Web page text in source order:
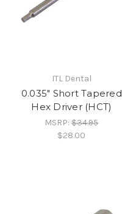
ITL Dental
0.035" Short Tapered
Hex Driver (HCT)
MSRP:$34.95
$28.00